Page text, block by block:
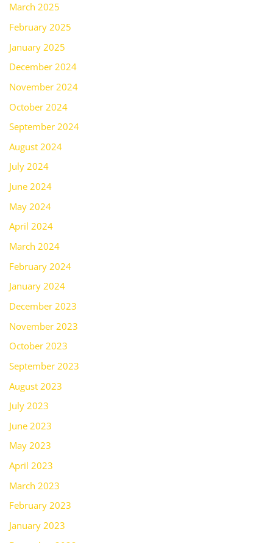
March 2025
February 2025
January 2025
December 2024
November 2024
October 2024
September 2024
August 2024
July 2024
June 2024
May 2024
April 2024
March 2024
February 2024
January 2024
December 2023
November 2023
October 2023
September 2023
August 2023
July 2023
June 2023
May 2023
April 2023
March 2023
February 2023
January 2023